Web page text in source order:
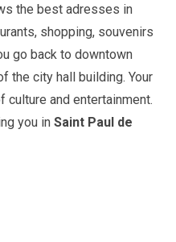
the best adresses in
shopping, souvenirs
go back to downtown
the city hall building. Your
culture and entertainment.
you in Saint Paul de